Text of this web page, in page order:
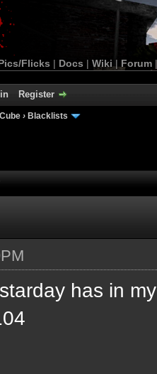
Flicks | Docs | Wiki | Forum
Register
› Blacklists
has in